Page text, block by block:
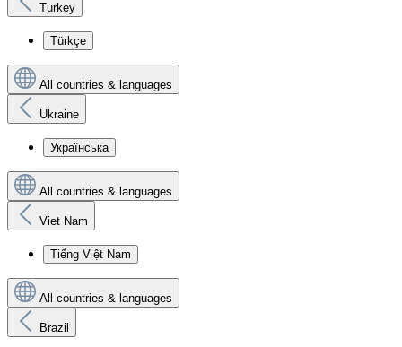
Turkey
Türkçe
All countries & languages
Ukraine
Українська
All countries & languages
Viet Nam
Tiếng Việt Nam
All countries & languages
Brazil